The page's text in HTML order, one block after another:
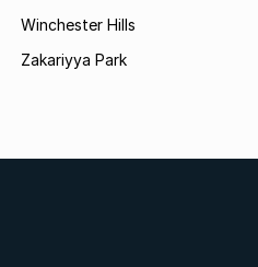
Winchester Hills
Zakariyya Park